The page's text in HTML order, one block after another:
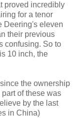
proved incredibly
for a tenor
Deering's eleven
their previous
confusing. So to
10 inch, the
the ownership
of these was
by the last
in China)